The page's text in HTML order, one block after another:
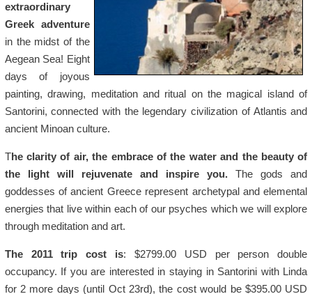
extraordinary
Greek adventure
in the midst of the
Aegean Sea! Eight
days of joyous
painting, drawing, meditation and ritual on the magical island of
Santorini, connected with the legendary civilization of Atlantis and
ancient Minoan culture.
The clarity of air, the embrace of the water and the beauty of
the light will rejuvenate and inspire you. The gods and
goddesses of ancient Greece represent archetypal and elemental
energies that live within each of our psyches which we will explore
through meditation and art.
The 2011 trip cost is: $2799.00 USD per person double
occupancy. If you are interested in staying in Santorini with Linda
for 2 more days (until Oct 23rd), the cost would be $395.00 USD